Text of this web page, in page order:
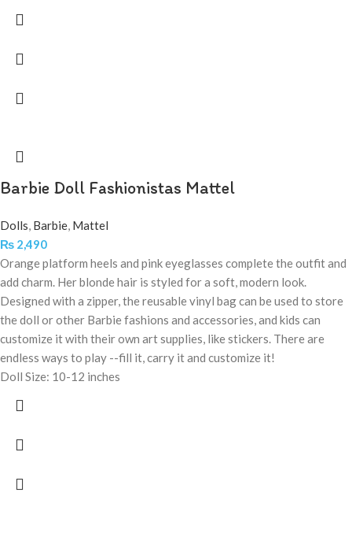
Barbie Doll Fashionistas Mattel
Dolls, Barbie, Mattel
₨ 2,490
Orange platform heels and pink eyeglasses complete the outfit and
add charm. Her blonde hair is styled for a soft, modern look.
Designed with a zipper, the reusable vinyl bag can be used to store
the doll or other Barbie fashions and accessories, and kids can
customize it with their own art supplies, like stickers. There are
endless ways to play --fill it, carry it and customize it!
Doll Size: 10-12 inches